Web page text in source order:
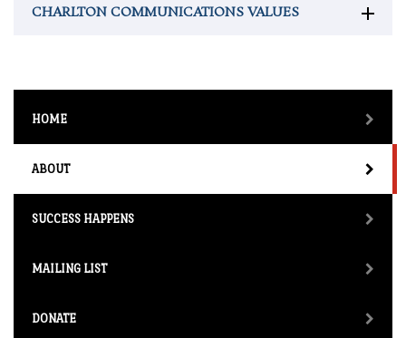
CHARLTON COMMUNICATIONS VALUES
HOME
ABOUT
SUCCESS HAPPENS
MAILING LIST
DONATE